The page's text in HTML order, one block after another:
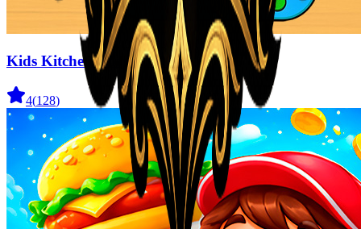
Kids Kitchen Cozy Cooking
4(128)